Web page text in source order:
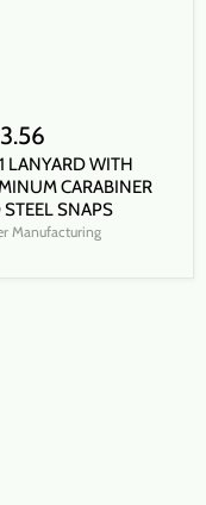
LANYARD WITH
CARABINER
SNAPS
Manufacturing